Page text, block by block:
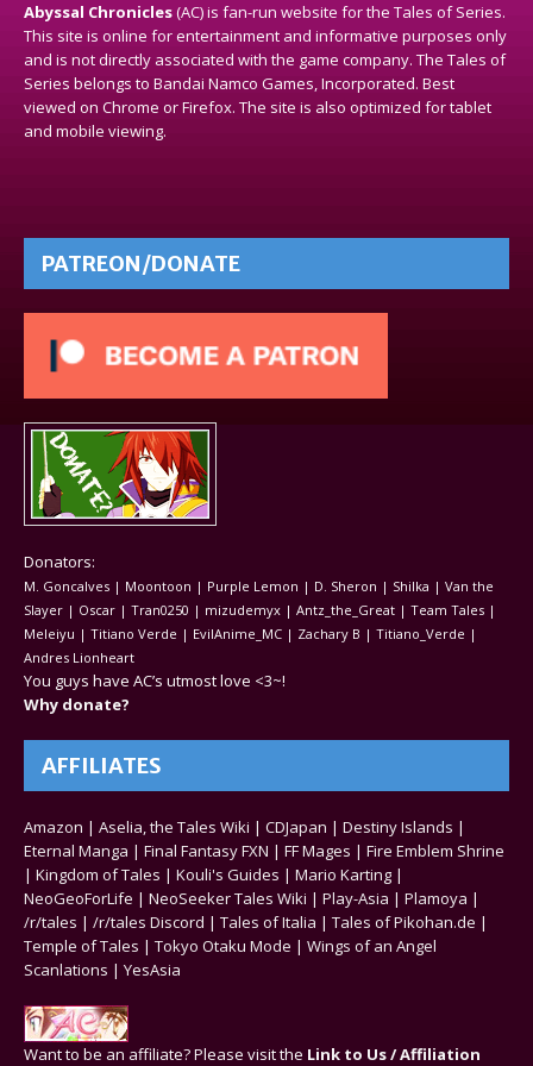
Abyssal Chronicles(AC) is fan-run website for the Tales of Series.
This site is online for entertainment and informative purposes only
and is not directly associated with the game company. The Tales of
Series belongs to Bandai Namco Games, Incorporated. Best
viewed on Chrome or Firefox. The site is also optimized for tablet
and mobile viewing.
PATREON/DONATE
Donators:
M. Goncalves | Moontoon | Purple Lemon | D. Sheron | Shilka | Van the
Slayer | Oscar | Tran0250 | mizudemyx | Antz_the_Great | Team Tales |
Meleiyu | Titiano Verde | EvilAnime_MC | Zachary B | Titiano_Verde |
Andres Lionheart
You guys have AC’s utmost love <3~!
Why donate?
AFFILIATES
Amazon | Aselia, the Tales Wiki | CDJapan | Destiny Islands |
Eternal Manga | Final Fantasy FXN | FF Mages | Fire Emblem Shrine
| Kingdom of Tales | Kouli's Guides | Mario Karting |
NeoGeoForLife | NeoSeeker Tales Wiki | Play-Asia | Plamoya |
/r/tales | /r/tales Discord | Tales of Italia | Tales of Pikohan.de |
Temple of Tales | Tokyo Otaku Mode | Wings of an Angel
Scanlations | YesAsia
Want to be an affiliate? Please visit the Link to Us / Affiliation